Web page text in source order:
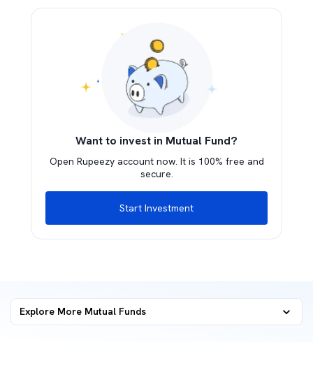
Want to invest in Mutual Fund?
Open Rupeezy account now. It is 100% free and
secure.
Start Investment
Explore More Mutual Funds